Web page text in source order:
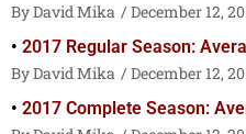
David Mika
December 12,
2017 Regular Season:
David Mika
December 12,
2017 Complete Season: